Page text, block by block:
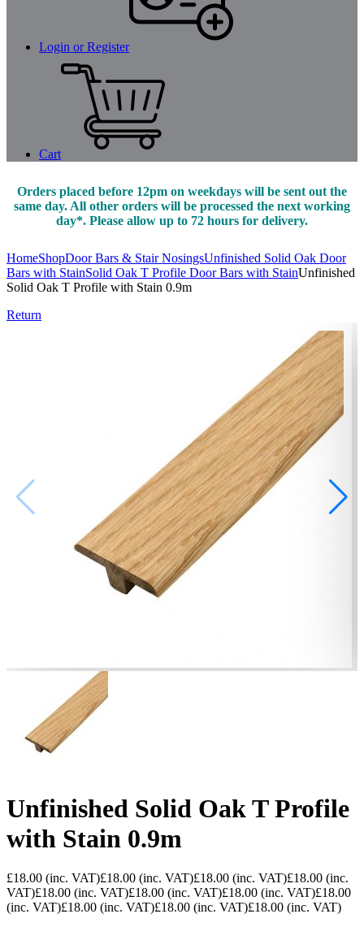
Login or Register
Cart
Orders placed before 12pm on weekdays will be sent out the
same day. All other orders will be processed the next working
day*. Please allow up to 72 hours for delivery.
HomeShopDoor Bars & Stair NosingsUnfinished Solid Oak Door
Bars with StainSolid Oak T Profile Door Bars with StainUnfinished
Solid Oak T Profile with Stain 0.9m
Return
Unfinished Solid Oak T Profile
with Stain 0.9m
£18.00 (inc. VAT)£18.00 (inc. VAT)£18.00 (inc. VAT)£18.00 (inc.
VAT)£18.00 (inc. VAT)£18.00 (inc. VAT)£18.00 (inc. VAT)£18.00
(inc. VAT)£18.00 (inc. VAT)£18.00 (inc. VAT)£18.00 (inc. VAT)